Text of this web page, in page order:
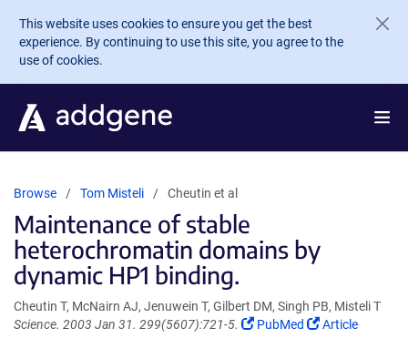
Skip to main content
This website uses cookies to ensure you get the best
experience. By continuing to use this site, you agree to the
use of cookies.
Browse Tom Misteli Cheutin et al
Maintenance of stable
heterochromatin domains by
dynamic HP1 binding.
Cheutin T, McNairn AJ, Jenuwein T, Gilbert DM, Singh PB, Misteli T
Science. 2003 Jan 31. 299(5607):721-5.
(Link
PubMed
(Link
Article